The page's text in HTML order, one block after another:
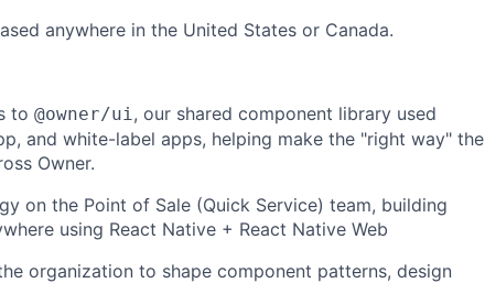
anywhere in the United States or Canada.
to @owner/ui, our shared component library used
and white-label apps, helping make the "right way" the
Owner.
on the Point of Sale (Quick Service) team, building
using React Native + React Native Web
organization to shape component patterns, design